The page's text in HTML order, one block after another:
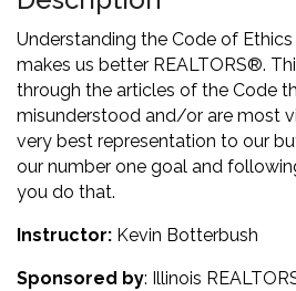
Understanding the Code of
makes us better REALTORS®.
through the articles of the Code
misunderstood and/or are most
very best representation to our
our number one goal and
you do that.
Instructor: Kevin Botterbush
Sponsored by: Illinois